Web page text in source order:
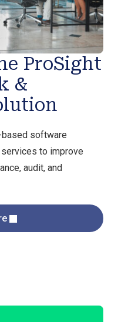
ProSight
&
software
to improve
audit, and